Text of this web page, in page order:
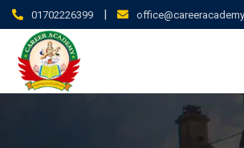
01702226399 |